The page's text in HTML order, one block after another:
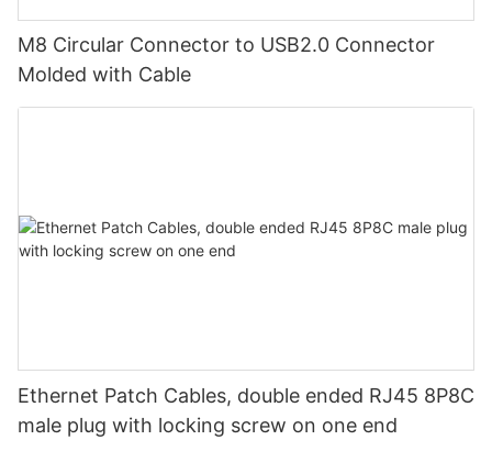
M8 Circular Connector to USB2.0 Connector
Molded with Cable
Ethernet Patch Cables, double ended RJ45 8P8C
male plug with locking screw on one end